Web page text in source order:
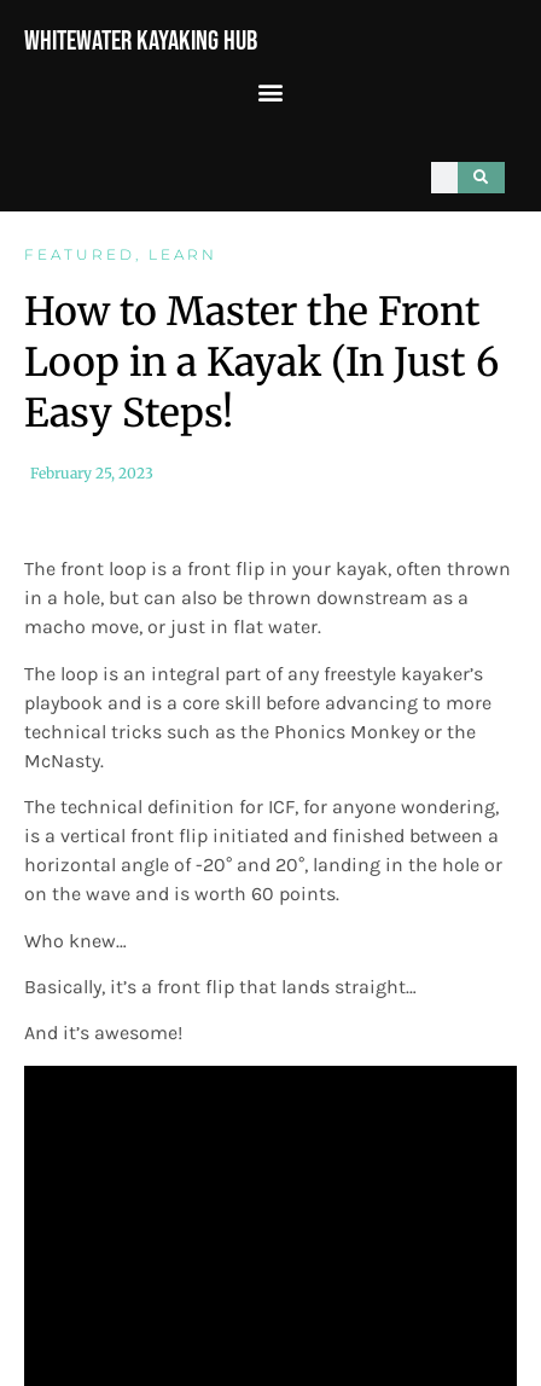
Whitewater Kayaking Hub
FEATURED , LEARN
How to Master the Front
Loop in a Kayak (In Just 6
Easy Steps!
February 25, 2023
The front loop is a front flip in your kayak, often thrown
in a hole, but can also be thrown downstream as a
macho move, or just in flat water.
The loop is an integral part of any freestyle kayaker’s
playbook and is a core skill before advancing to more
technical tricks such as the Phonics Monkey or the
McNasty.
The technical definition for ICF, for anyone wondering,
is a vertical front flip initiated and finished between a
horizontal angle of -20° and 20°, landing in the hole or
on the wave and is worth 60 points.
Who knew…
Basically, it’s a front flip that lands straight…
And it’s awesome!